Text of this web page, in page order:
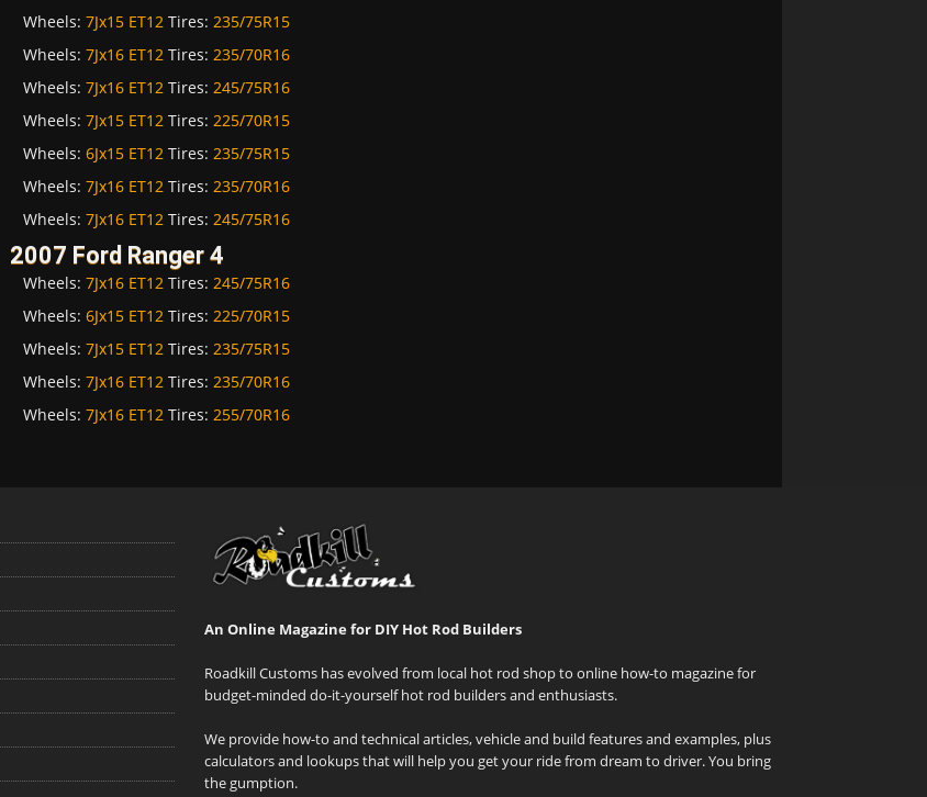
Wheels: 7Jx15 ET12Tires: 235/75R15
Wheels: 7Jx16 ET12Tires: 235/70R16
Wheels: 7Jx16 ET12Tires: 245/75R16
Wheels: 7Jx15 ET12Tires: 225/70R15
Wheels: 6Jx15 ET12Tires: 235/75R15
Wheels: 7Jx16 ET12Tires: 235/70R16
Wheels: 7Jx16 ET12Tires: 245/75R16
2007 Ford Ranger 4
Wheels: 7Jx16 ET12Tires: 245/75R16
Wheels: 6Jx15 ET12Tires: 225/70R15
Wheels: 7Jx15 ET12Tires: 235/75R15
Wheels: 7Jx16 ET12Tires: 235/70R16
Wheels: 7Jx16 ET12Tires: 255/70R16
An Online Magazine for DIY Hot Rod Builders
Roadkill Customs has evolved from local hot rod shop to online how-to magazine for
budget-minded do-it-yourself hot rod builders and enthusiasts.
We provide how-to and technical articles, vehicle and build features and examples, plus
calculators and lookups that will help you get your ride from dream to driver. You bring
the gumption.